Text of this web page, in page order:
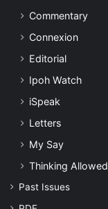
Commentary
Connexion
Editorial
Ipoh Watch
iSpeak
Letters
My Say
Thinking Allowed
Past Issues